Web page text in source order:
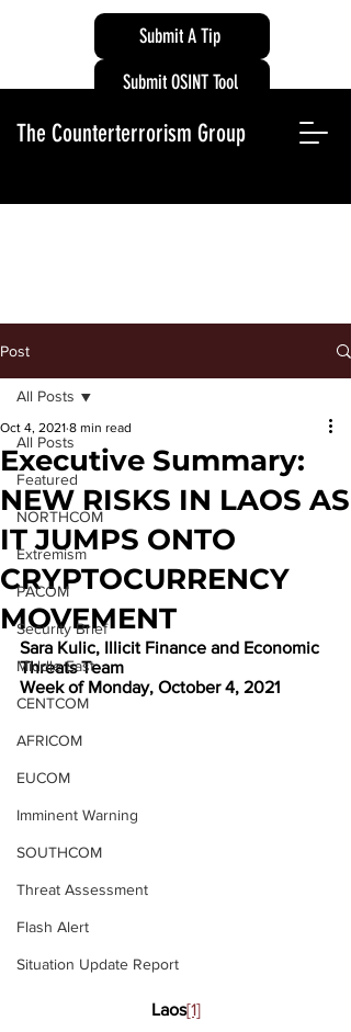
Submit A Tip
The Counterterrorism Group
Submit OSINT Tool
Post
All Posts
Featured
NORTHCOM
Extremism
PACOM
Security Brief
Middle East
CENTCOM
AFRICOM
EUCOM
Imminent Warning
SOUTHCOM
Threat Assessment
Flash Alert
Situation Update Report
All Posts
Executive Summary:
NEW RISKS IN LAOS AS
IT JUMPS ONTO
CRYPTOCURRENCY
MOVEMENT
Oct 4, 2021 8 min read
Sara Kulic, Illicit Finance and Economic
Threats Team
Week of Monday, October 4, 2021
Laos[1]